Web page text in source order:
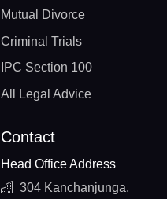
Mutual Divorce
Criminal Trials
IPC Section 100
All Legal Advice
Contact
Head Office Address
304 Kanchanjunga,